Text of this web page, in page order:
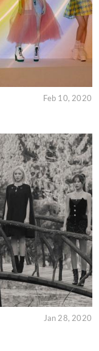
Feb 10, 2020
Jan 28, 2020